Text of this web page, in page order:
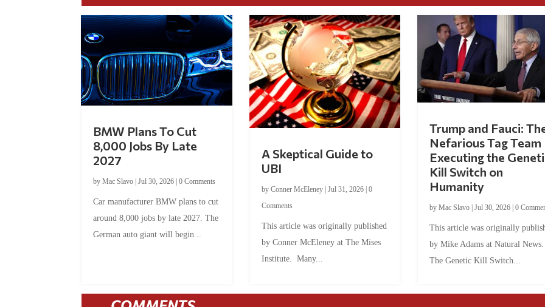
BMW Plans To Cut
8,000 Jobs By Late
2027
byMac Slavo |Jul 30, 2026 |0 Comments
Car manufacturer BMW plans to cut
around 8,000 jobs by late 2027. The
German auto giant will begin...
A Skeptical Guide to
UBI
by Conner McEleney| Jul 31, 2026| 0
Comments
This article was originally published
by Conner McEleney at The Mises
Institute. Many...
Trump and Fauci:
Nefarious Tag Team
Executing the
Kill Switch on
Humanity
by Mac Slavo| Jul 30, 2026| 0
This article was originally
by Mike Adams at Natural
The Genetic Kill Switch...